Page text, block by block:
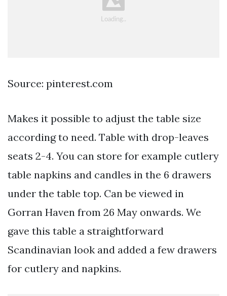
Source: pinterest.com
Makes it possible to adjust the table size
according to need. Table with drop-leaves
seats 2-4. You can store for example cutlery
table napkins and candles in the 6 drawers
under the table top. Can be viewed in
Gorran Haven from 26 May onwards. We
gave this table a straightforward
Scandinavian look and added a few drawers
for cutlery and napkins.